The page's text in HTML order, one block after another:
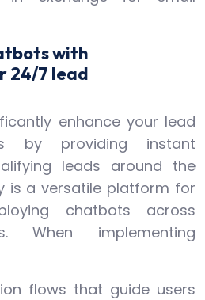
with
24/7 lead
enhance your lead
by providing instant
leads around the
is a versatile platform for
chatbots across
When implementing
flows that guide users